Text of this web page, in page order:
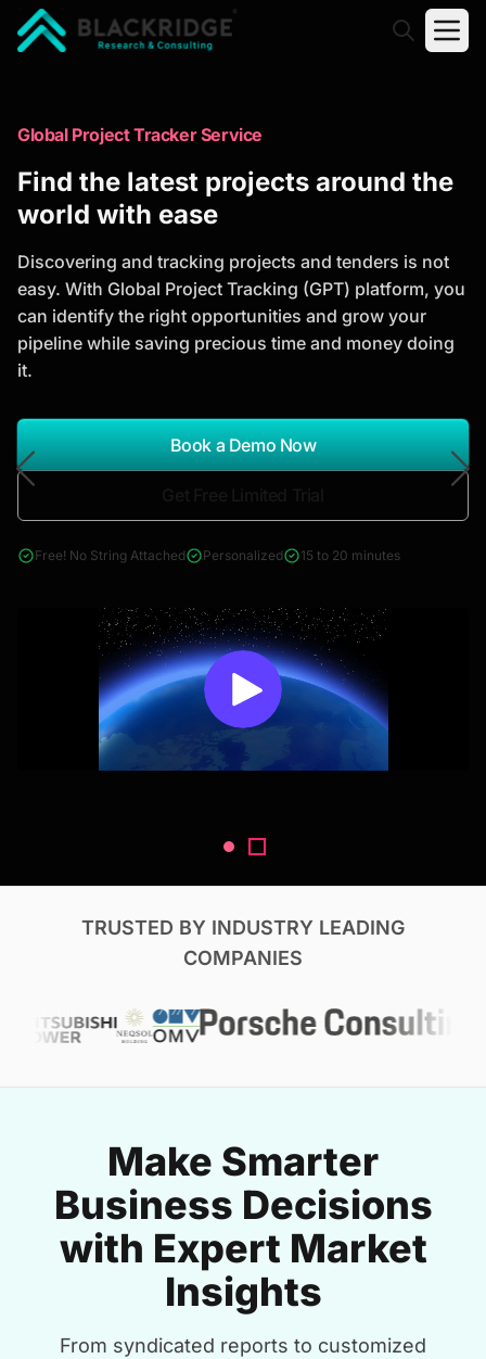
Trusted Market Research Reports
to Identify Growth Opportunities
analysis, industry trends, and investment
opportunities to support strategic planning and
business growth.
*Report Name
Search Reports
& Construction
Global Project Tracker Service
Find the latest projects around the
world with ease
Discovering and tracking projects and tenders is not
easy. With Global Project Tracking (GPT) platform, you
can identify the right opportunities and grow your
pipeline while saving precious time and money doing
it.
Book a Demo Now
Free! No String Attached Personalized 15 to 20 minutes
TRUSTED BY INDUSTRY LEADING
COMPANIES
Make Smarter
Business Decisions
with Expert Market
Insights
From syndicated reports to customized